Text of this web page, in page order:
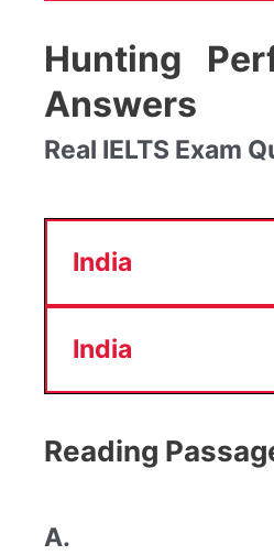
Hunting
Answers
Real IELTS Exam
India
India
Reading
A.